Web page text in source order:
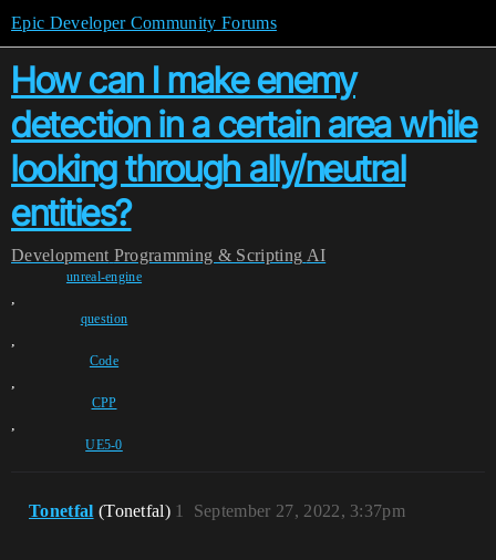
Epic Developer Community Forums
How can I make enemy
detection in a certain area while
looking through ally/neutral
entities?
Development Programming & Scripting AI
unreal-engine
,
question
,
Code
,
CPP
,
UE5-0
Tonetfal (Tonetfal) September 27, 2022, 3:37pm
1